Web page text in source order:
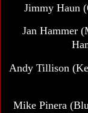
Jimmy Haun
Jan Hammer
Andy Tillison
Mike Pinera